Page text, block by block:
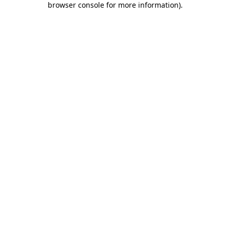
browser console for more information).